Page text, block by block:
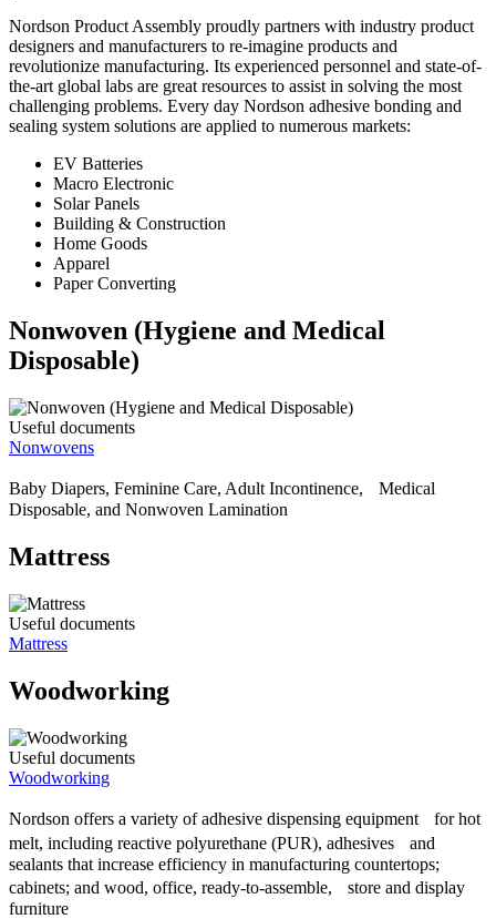
Nordson Product Assembly proudly partners with industry product
designers and manufacturers to re-imagine products and
revolutionize manufacturing. Its experienced personnel and state-of-
the-art global labs are great resources to assist in solving the most
challenging problems. Every day Nordson adhesive bonding and
sealing system solutions are applied to numerous markets:
EV Batteries
Macro Electronic
Solar Panels
Building & Construction
Home Goods
Apparel
Paper Converting
Nonwoven (Hygiene and Medical
Disposable)
Useful documents
Nonwovens
Baby Diapers, Feminine Care, Adult Incontinence, Medical
Disposable, and Nonwoven Lamination
Mattress
Useful documents
Mattress
Woodworking
Useful documents
Woodworking
Nordson offers a variety of adhesive dispensing equipment for hot
melt, including reactive polyurethane (PUR), adhesives and
sealants that increase efficiency in manufacturing countertops;
cabinets; and wood, office, ready-to-assemble, store and display
furniture